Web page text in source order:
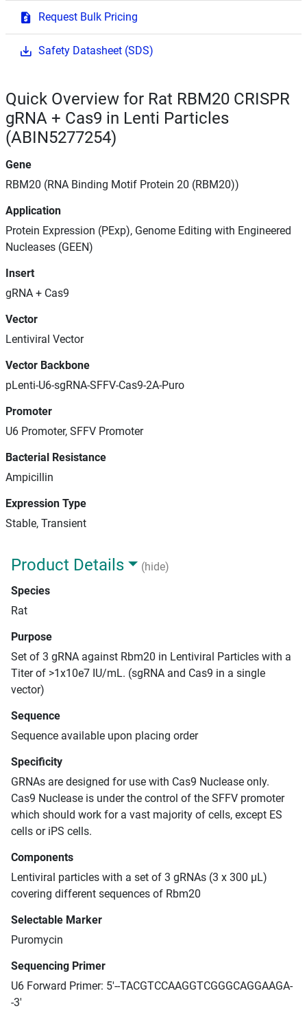
Request Bulk Pricing
Safety Datasheet (SDS)
Quick Overview for Rat RBM20 CRISPR
gRNA + Cas9 in Lenti Particles
(ABIN5277254)
Gene
RBM20 (RNA Binding Motif Protein 20 (RBM20))
Application
Protein Expression (PExp), Genome Editing with Engineered
Nucleases (GEEN)
Insert
gRNA + Cas9
Vector
Lentiviral Vector
Vector Backbone
pLenti-U6-sgRNA-SFFV-Cas9-2A-Puro
Promoter
U6 Promoter, SFFV Promoter
Bacterial Resistance
Ampicillin
Expression Type
Stable, Transient
Product Details
(hide)
Species
Rat
Purpose
Set of 3 gRNA against Rbm20 in Lentiviral Particles with a
Titer of >1x10e7 IU/mL. (sgRNA and Cas9 in a single
vector)
Sequence
Sequence available upon placing order
Specificity
GRNAs are designed for use with Cas9 Nuclease only.
Cas9 Nuclease is under the control of the SFFV promoter
which should work for a vast majority of cells, except ES
cells or iPS cells.
Components
Lentiviral particles with a set of 3 gRNAs (3 x 300 μL)
covering different sequences of Rbm20
Selectable Marker
Puromycin
Sequencing Primer
U6 Forward Primer: 5'--TACGTCCAAGGTCGGGCAGGAAGA-
-3'